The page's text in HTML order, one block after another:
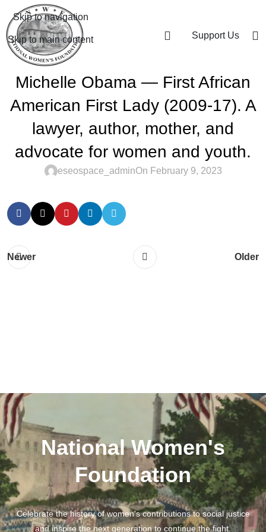
Skip to navigation
Skip to main content Support Us
Michelle Obama — First African
American First Lady (2009-17). A
lawyer, author, mother, and
advocate for women and youth.
eseospace_adminOn February 9, 2023
Newer Older
National Women's
Foundation
Celebrate the history of women's contributions to social justice
and inspire the next generation to continue the fight.